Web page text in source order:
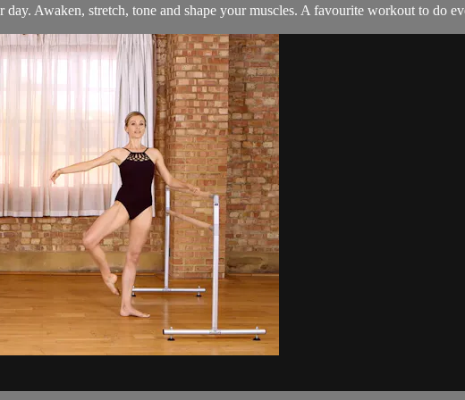
Awaken, stretch, tone and shape your muscles. A favourite workout to do